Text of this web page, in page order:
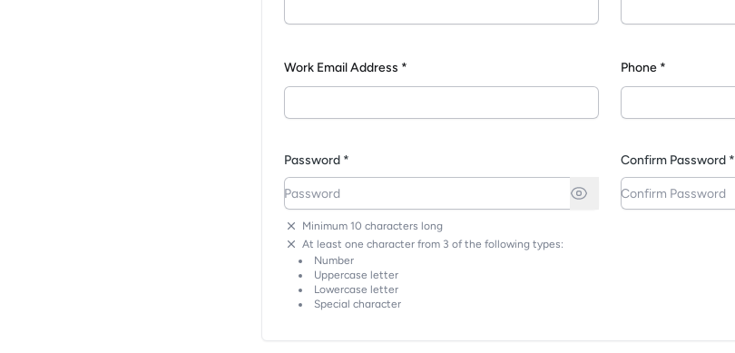
Work Email Address * Phone *
Password *
Minimum 10 characters long
At least one character from 3 of the following types:
Number
Uppercase letter
Lowercase letter
Special character
Confirm Password *